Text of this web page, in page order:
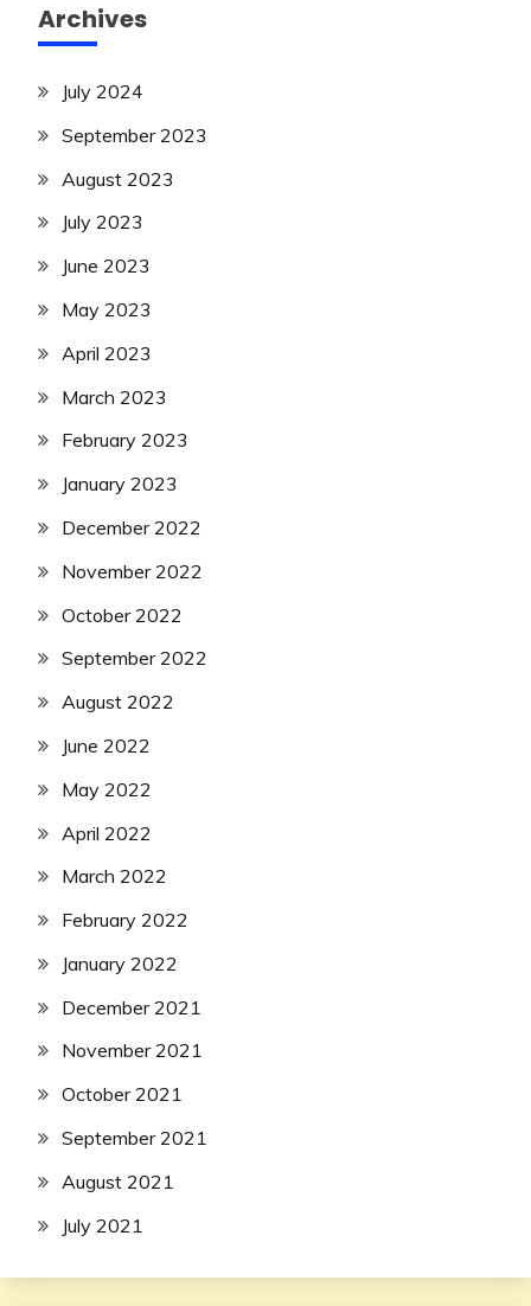
Archives
July 2024
September 2023
August 2023
July 2023
June 2023
May 2023
April 2023
March 2023
February 2023
January 2023
December 2022
November 2022
October 2022
September 2022
August 2022
June 2022
May 2022
April 2022
March 2022
February 2022
January 2022
December 2021
November 2021
October 2021
September 2021
August 2021
July 2021